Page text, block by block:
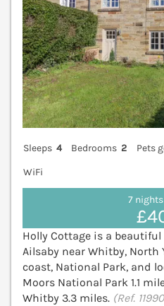
Sleeps 4 Bedrooms 2
Pets
WiFi
7
Holly Cottage is a
Ailsaby near Whitby, North
coast, National Park, and
Moors National Park 1.1
Whitby 3.3 miles. (Ref.